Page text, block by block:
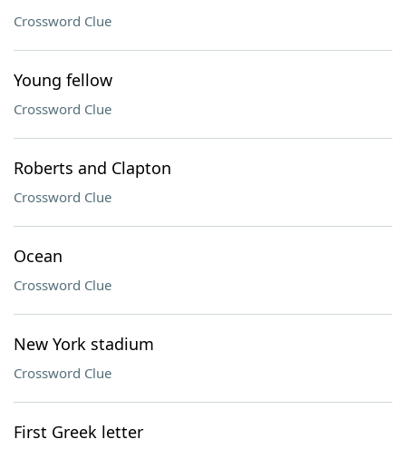
Crossword Clue
Young fellow
Crossword Clue
Roberts and Clapton
Crossword Clue
Ocean
Crossword Clue
New York stadium
Crossword Clue
First Greek letter